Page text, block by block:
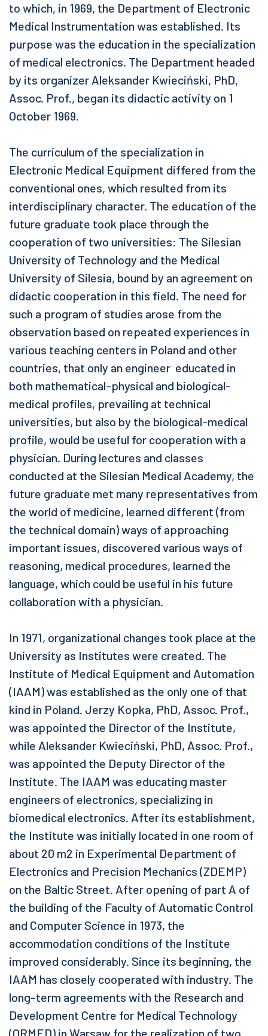
to which, in 1969, the Department of Electronic
Medical Instrumentation was established. Its
purpose was the education in the specialization
of medical electronics. The Department headed
by its organizer Aleksander Kwieciński, PhD,
Assoc. Prof., began its didactic activity on 1
October 1969.
The curriculum of the specialization in
Electronic Medical Equipment differed from the
conventional ones, which resulted from its
interdisciplinary character. The education of the
future graduate took place through the
cooperation of two universities: The Silesian
University of Technology and the Medical
University of Silesia, bound by an agreement on
didactic cooperation in this field. The need for
such a program of studies arose from the
observation based on repeated experiences in
various teaching centers in Poland and other
countries, that only an engineer educated in
both mathematical-physical and biological-
medical profiles, prevailing at technical
universities, but also by the biological-medical
profile, would be useful for cooperation with a
physician. During lectures and classes
conducted at the Silesian Medical Academy, the
future graduate met many representatives from
the world of medicine, learned different (from
the technical domain) ways of approaching
important issues, discovered various ways of
reasoning, medical procedures, learned the
language, which could be useful in his future
collaboration with a physician.
In 1971, organizational changes took place at the
University as Institutes were created. The
Institute of Medical Equipment and Automation
(IAAM) was established as the only one of that
kind in Poland. Jerzy Kopka, PhD, Assoc. Prof.,
was appointed the Director of the Institute,
while Aleksander Kwieciński, PhD, Assoc. Prof.,
was appointed the Deputy Director of the
Institute. The IAAM was educating master
engineers of electronics, specializing in
biomedical electronics. After its establishment,
the Institute was initially located in one room of
about 20 m2 in Experimental Department of
Electronics and Precision Mechanics (ZDEMP)
on the Baltic Street. After opening of part A of
the building of the Faculty of Automatic Control
and Computer Science in 1973, the
accommodation conditions of the Institute
improved considerably. Since its beginning, the
IAAM has closely cooperated with industry. The
long-term agreements with the Research and
Development Centre for Medical Technology
(ORMED) in Warsaw for the realization of two